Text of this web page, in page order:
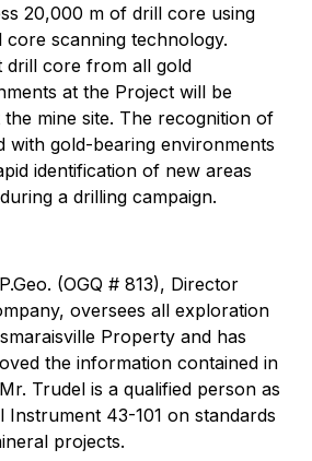
20,000 m of drill core using
scanning technology.
drill core from all gold
at the Project will be
mine site. The recognition of
with gold-bearing environments
identification of new areas
a drilling campaign.
(OGQ # 813), Director
oversees all exploration
Property and has
the information contained in
Trudel is a qualified person as
Instrument 43-101 on standards
projects.